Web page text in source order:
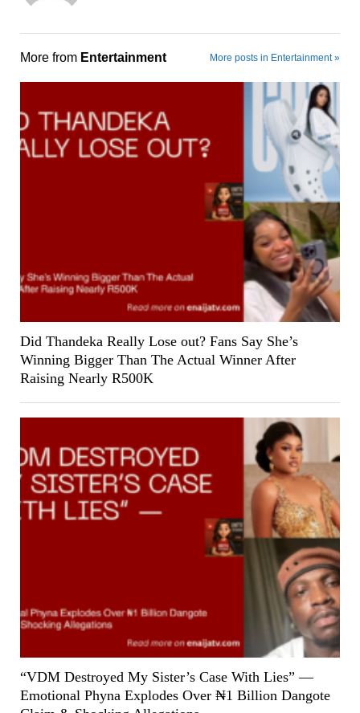
More from Entertainment More posts in Entertainment »
Did Thandeka Really Lose out? Fans Say She’s
Winning Bigger Than The Actual Winner After
Raising Nearly R500K
“VDM Destroyed My Sister’s Case With Lies” —
Emotional Phyna Explodes Over ₦1 Billion Dangote